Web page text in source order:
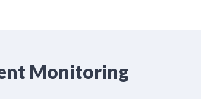
Monitoring